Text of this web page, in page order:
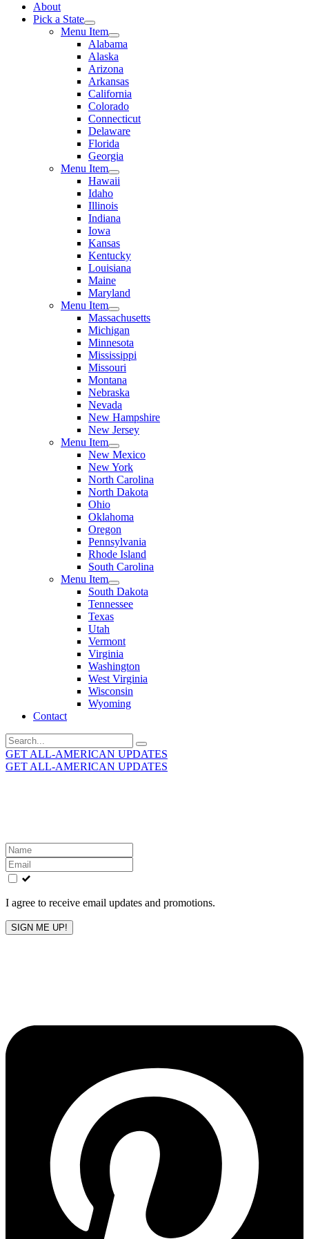
About
Pick a State
Menu Item
Alabama
Alaska
Arizona
Arkansas
California
Colorado
Connecticut
Delaware
Florida
Georgia
Menu Item
Hawaii
Idaho
Illinois
Indiana
Iowa
Kansas
Kentucky
Louisiana
Maine
Maryland
Menu Item
Massachusetts
Michigan
Minnesota
Mississippi
Missouri
Montana
Nebraska
Nevada
New Hampshire
New Jersey
Menu Item
New Mexico
New York
North Carolina
North Dakota
Ohio
Oklahoma
Oregon
Pennsylvania
Rhode Island
South Carolina
Menu Item
South Dakota
Tennessee
Texas
Utah
Vermont
Virginia
Washington
West Virginia
Wisconsin
Wyoming
Contact
Search
for:
GET ALL-AMERICAN UPDATES
GET ALL-AMERICAN UPDATES
Leave
this
field
blank
I agree to receive email updates and promotions.
SIGN ME UP!